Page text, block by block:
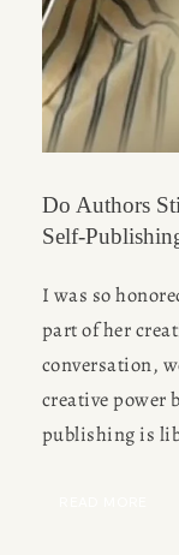
Do Authors
Self-
I was so
part of her
conversation,
creative power
publishing is